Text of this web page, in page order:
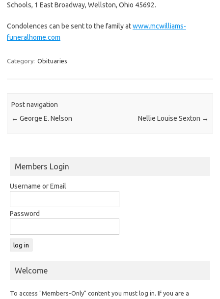
Schools, 1 East Broadway, Wellston, Ohio 45692.
Condolences can be sent to the family atwww.mcwilliams-
funeralhome.com
Category: Obituaries
Post navigation
← George E. Nelson Nellie Louise Sexton →
Members Login
Username or Email
Password
Welcome
To access "Members-Only" content you must log in. If you are a